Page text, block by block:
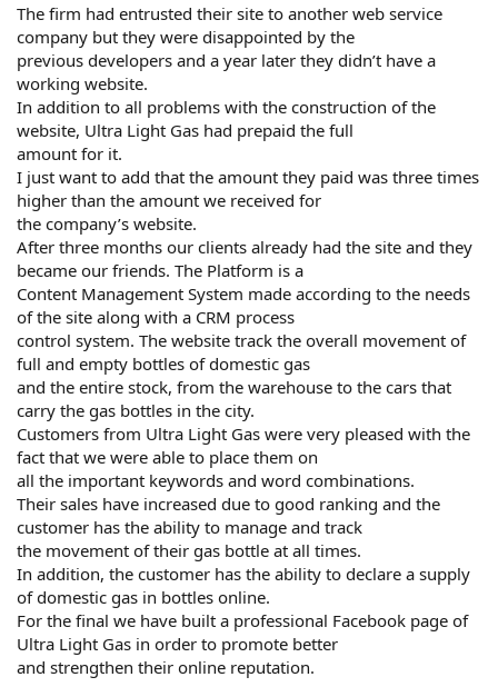
The firm had entrusted their site to another web service
company but they were disappointed by the
previous developers and a year later they didn’t have a
working website.
In addition to all problems with the construction of the
website, Ultra Light Gas had prepaid the full
amount for it.
I just want to add that the amount they paid was three times
higher than the amount we received for
the company’s website.
After three months our clients already had the site and they
became our friends. The Platform is a
Content Management System made according to the needs
of the site along with a CRM process
control system. The website track the overall movement of
full and empty bottles of domestic gas
and the entire stock, from the warehouse to the cars that
carry the gas bottles in the city.
Customers from Ultra Light Gas were very pleased with the
fact that we were able to place them on
all the important keywords and word combinations.
Their sales have increased due to good ranking and the
customer has the ability to manage and track
the movement of their gas bottle at all times.
In addition, the customer has the ability to declare a supply
of domestic gas in bottles online.
For the final we have built a professional Facebook page of
Ultra Light Gas in order to promote better
and strengthen their online reputation.